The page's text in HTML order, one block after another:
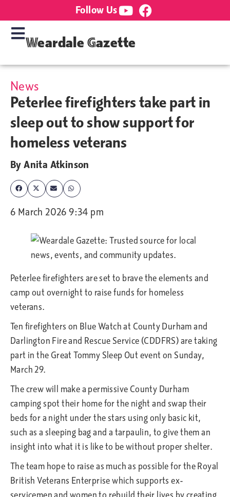
Follow Us
Weardale Gazette
News
Peterlee firefighters take part in
sleep out to show support for
homeless veterans
ByAnita Atkinson
6 March 2026 9:34 pm
Peterlee firefighters are set to brave the elements and
camp out overnight to raise funds for homeless
veterans.
Ten firefighters on Blue Watch at County Durham and
Darlington Fire and Rescue Service (CDDFRS) are taking
part in the Great Tommy Sleep Out event on Sunday,
March 29.
The crew will make a permissive County Durham
camping spot their home for the night and swap their
beds for a night under the stars using only basic kit,
such as a sleeping bag and a tarpaulin, to give them an
insight into what it is like to be without proper shelter.
The team hope to raise as much as possible for the Royal
British Veterans Enterprise which supports ex-